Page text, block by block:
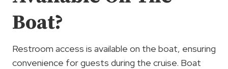
Boat?
Restroom access is available on the boat, ensuring
convenience for guests during the cruise. Boat